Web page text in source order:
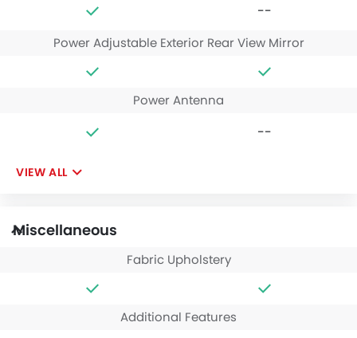
--
Power Adjustable Exterior Rear View Mirror
Power Antenna
--
VIEW ALL
Miscellaneous
Fabric Upholstery
Additional Features